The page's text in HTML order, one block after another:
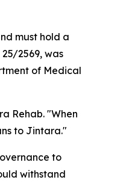
must hold a
2569, was
of Medical
Rehab."When
to Jintara."
to
withstand